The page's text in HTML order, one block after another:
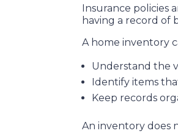
Insurance policies
having a record of
A home inventory
Understand the
Identify items
Keep records
An inventory does